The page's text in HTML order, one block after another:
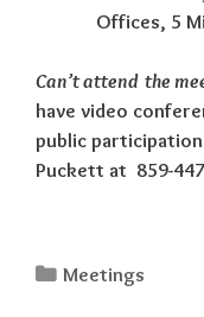
Offices, 5
Can’t attend the
have video
public
Puckett at 859-
Categories
Meetings